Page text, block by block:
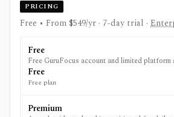
PRICING
Free • From $549/yr · 7-day trial ·
Free
Free GuruFocus account and limited platform
the Free Data API plan.
Free
Free plan
Premium